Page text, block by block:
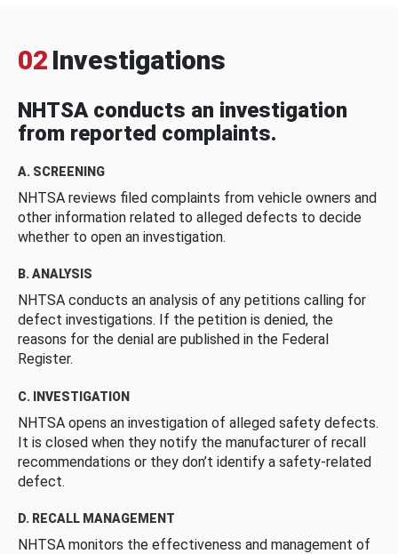
02 Investigations
NHTSA conducts an investigation
from reported complaints.
A. SCREENING
NHTSA reviews filed complaints from vehicle owners and
other information related to alleged defects to decide
whether to open an investigation.
B. ANALYSIS
NHTSA conducts an analysis of any petitions calling for
defect investigations. If the petition is denied, the
reasons for the denial are published in the Federal
Register.
C. INVESTIGATION
NHTSA opens an investigation of alleged safety defects.
It is closed when they notify the manufacturer of recall
recommendations or they don’t identify a safety-related
defect.
D. RECALL MANAGEMENT
NHTSA monitors the effectiveness and management of